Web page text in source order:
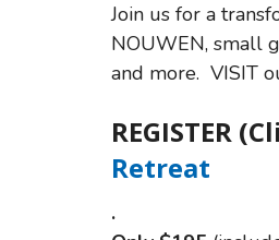
Join us for a
NOUWEN, small
and more. VISIT
REGISTER
Retreat
.